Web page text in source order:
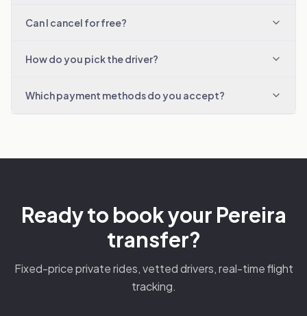
Can I cancel for free?
How do you pick the driver?
Which payment methods do you accept?
Ready to book your Pereira
transfer?
Fixed-price private rides, vetted drivers, real-time flight
tracking.